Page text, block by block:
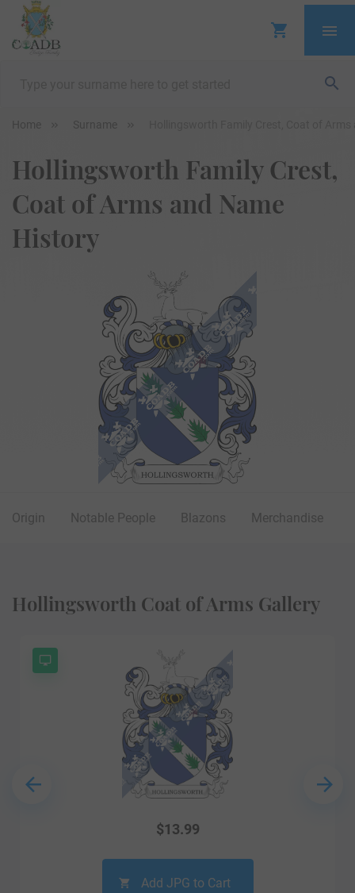
Home Surname
Hollingsworth Family Crest,
Coat of Arms and Name
History
Origin Notable People Blazons Merchandise
Hollingsworth Coat of Arms Gallery
$13.99
Add JPG to Cart